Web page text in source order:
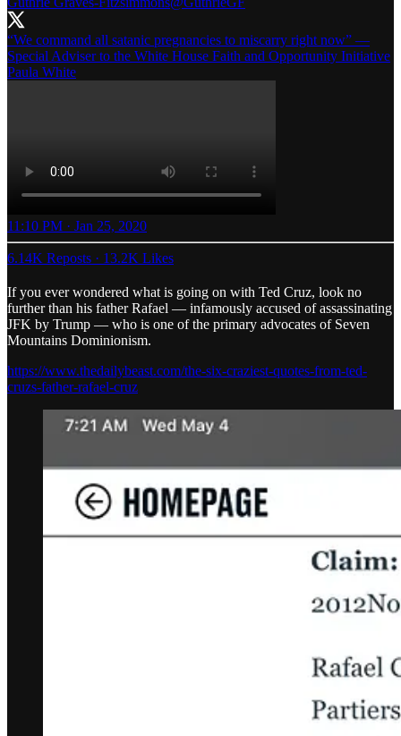
“We command all satanic pregnancies to miscarry right now” —
Special Adviser to the White House Faith and Opportunity Initiative
Paula White
11:10 PM · Jan 25, 2020
6.14K Reposts · 13.2K Likes
If you ever wondered what is going on with Ted Cruz, look no
further than his father Rafael — infamously accused of assassinating
JFK by Trump — who is one of the primary advocates of Seven
Mountains Dominionism.
https://www.thedailybeast.com/the-six-craziest-quotes-from-ted-
cruzs-father-rafael-cruz